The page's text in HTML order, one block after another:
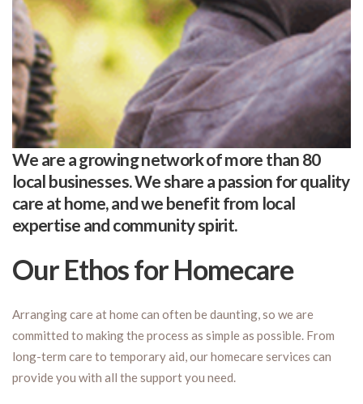
We are a growing network of more than 80
local businesses. We share a passion for quality
care at home, and we benefit from local
expertise and community spirit.
Our Ethos for Homecare
Arranging care at home can often be daunting, so we are
committed to making the process as simple as possible. From
long-term care to temporary aid, our homecare services can
provide you with all the support you need.